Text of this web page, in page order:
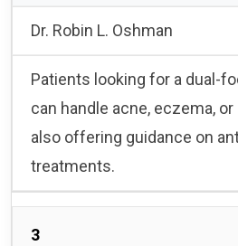
Dr. Robin L. Oshman
Patients looking for a dual-
can handle acne, eczema,
also offering guidance on
treatments.
3